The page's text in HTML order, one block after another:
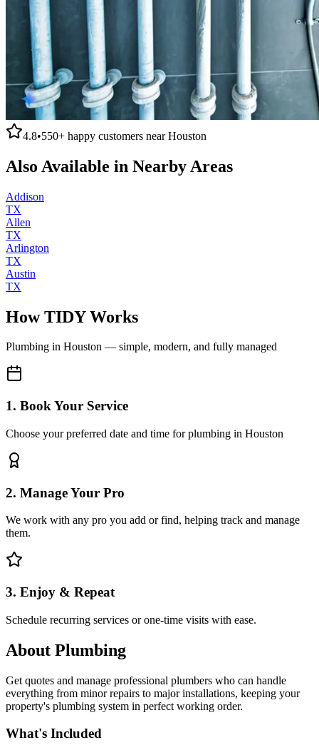
4.8•550+ happy customers nearHouston
Also Available in Nearby Areas
Addison
TX
Allen
TX
Arlington
TX
Austin
TX
How TIDY Works
Plumbing in Houston — simple, modern, and fully managed
1. Book Your Service
Choose your preferred date and time for plumbing in Houston
2. Manage Your Pro
We work with any pro you add or find, helping track and manage
them.
3. Enjoy & Repeat
Schedule recurring services or one-time visits with ease.
About Plumbing
Get quotes and manage professional plumbers who can handle
everything from minor repairs to major installations, keeping your
property's plumbing system in perfect working order.
What's Included